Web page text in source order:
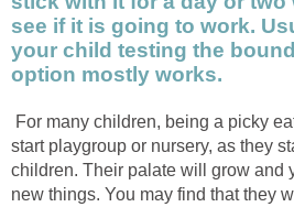
see if it is going to work.
your child testing the
option mostly works.
For many children, being a picky
start playgroup or nursery, as they
children. Their palate will grow and
new things. You may find that they